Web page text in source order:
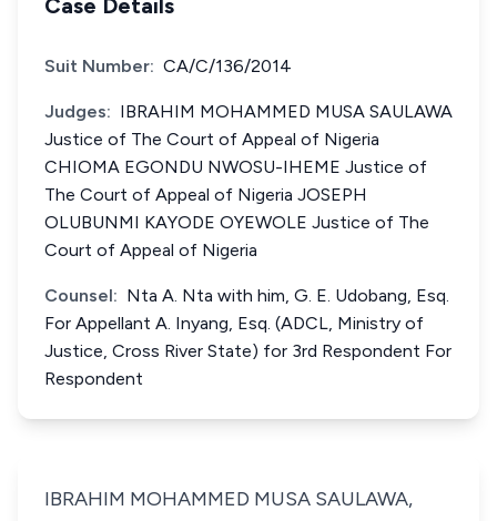
Case Details
Suit Number: CA/C/136/2014
Judges: IBRAHIM MOHAMMED MUSA SAULAWA
Justice of The Court of Appeal of Nigeria
CHIOMA EGONDU NWOSU-IHEME Justice of
The Court of Appeal of Nigeria JOSEPH
OLUBUNMI KAYODE OYEWOLE Justice of The
Court of Appeal of Nigeria
Counsel: Nta A. Nta with him, G. E. Udobang, Esq.
For Appellant A. Inyang, Esq. (ADCL, Ministry of
Justice, Cross River State) for 3rd Respondent For
Respondent
IBRAHIM MOHAMMED MUSA SAULAWA,